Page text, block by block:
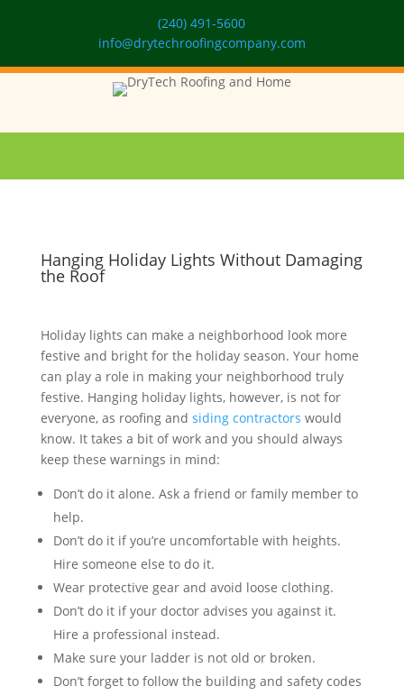
(240) 491-5600
info@drytechroofingcompany.com
Hanging Holiday Lights Without Damaging
the Roof
Holiday lights can make a neighborhood look more
festive and bright for the holiday season. Your home
can play a role in making your neighborhood truly
festive. Hanging holiday lights, however, is not for
everyone, as roofing and siding contractors would
know. It takes a bit of work and you should always
keep these warnings in mind:
Don’t do it alone. Ask a friend or family member to
help.
Don’t do it if you’re uncomfortable with heights.
Hire someone else to do it.
Wear protective gear and avoid loose clothing.
Don’t do it if your doctor advises you against it.
Hire a professional instead.
Make sure your ladder is not old or broken.
Don’t forget to follow the building and safety codes